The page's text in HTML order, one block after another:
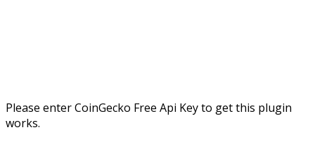
Please enter CoinGecko Free Api Key to get this plugin
works.